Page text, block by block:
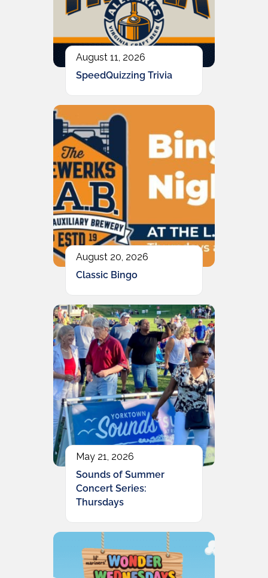
August 11, 2026
SpeedQuizzing Trivia
August 20, 2026
Classic Bingo
May 21, 2026
Sounds of Summer
Concert Series:
Thursdays